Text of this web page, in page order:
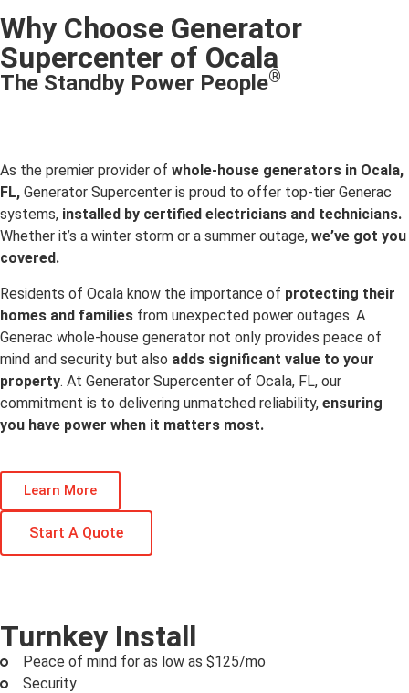
Why Choose Generator
Supercenter of Ocala
The Standby Power People®
As the premier provider of whole-house generators in Ocala,
FL, Generator Supercenter is proud to offer top-tier Generac
systems, installed by certified electricians and technicians.
Whether it’s a winter storm or a summer outage, we’ve got you
covered.
Residents of Ocala know the importance of protecting their
homes and families from unexpected power outages. A
Generac whole-house generator not only provides peace of
mind and security but also adds significant value to your
property. At Generator Supercenter of Ocala, FL, our
commitment is to delivering unmatched reliability, ensuring
you have power when it matters most.
Learn More
Start A Quote
Turnkey Install
Peace of mind for as low as $125/mo
Security